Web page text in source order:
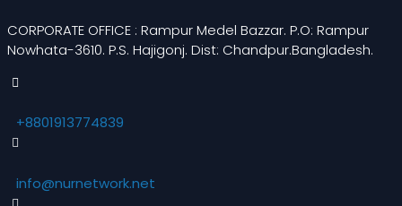
CORPORATE OFFICE : Rampur Medel Bazzar. P.O: Rampur
Nowhata-3610. P.S. Hajigonj. Dist: Chandpur.Bangladesh.
+8801913774839
info@nurnetwork.net